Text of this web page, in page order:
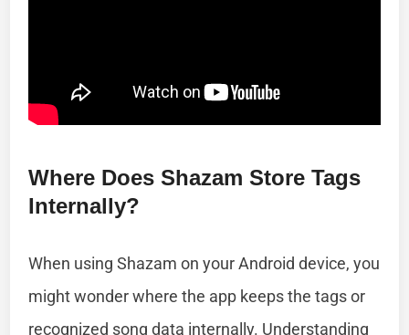
Where Does Shazam Store Tags
Internally?
When using Shazam on your Android device, you
might wonder where the app keeps the tags or
recognized song data internally. Understanding